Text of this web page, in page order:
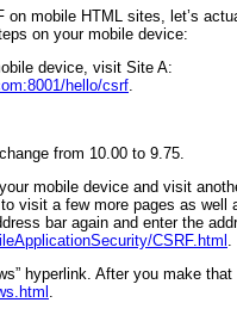
on mobile HTML sites, let’s
on your mobile device:
device, visit Site A:
hello/csrf.
from 10.00 to 9.75.
mobile device and visit
to visit a few more pages as
bar again and enter the
CSRF.html
hyperlink. After you make
.